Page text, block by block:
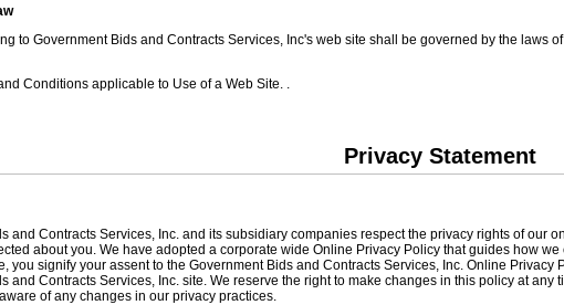
to Government Bids and Contracts Services, Inc's web site shall be governed by the laws
Conditions applicable to Use of a Web Site. .
Privacy Statement
and Contracts Services, Inc. and its subsidiary companies respect the privacy rights of our
about you. We have adopted a corporate wide Online Privacy Policy that guides how
you signify your assent to the Government Bids and Contracts Services, Inc. Online
and Contracts Services, Inc. site. We reserve the right to make changes in this policy at
of any changes in our privacy practices.